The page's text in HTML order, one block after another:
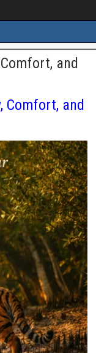
and
Comfort, and